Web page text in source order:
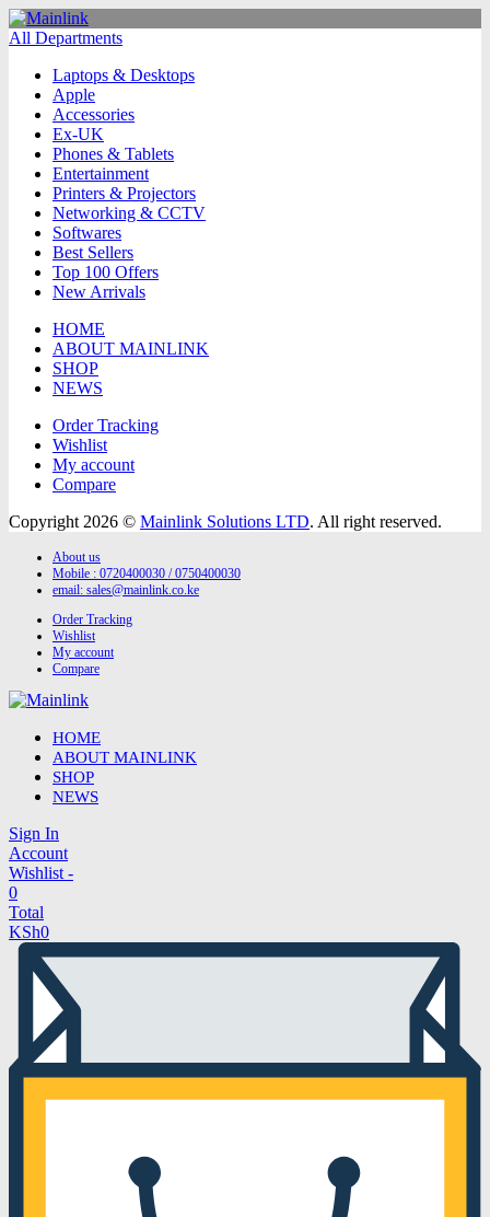
All Departments
Laptops & Desktops
Apple
Accessories
Ex-UK
Phones & Tablets
Entertainment
Printers & Projectors
Networking & CCTV
Softwares
Best Sellers
Top 100 Offers
New Arrivals
HOME
ABOUT MAINLINK
SHOP
NEWS
Order Tracking
Wishlist
My account
Compare
Copyright 2026 © Mainlink Solutions LTD. All right reserved.
About us
Mobile : 0720400030 / 0750400030
email: sales@mainlink.co.ke
Order Tracking
Wishlist
My account
Compare
HOME
ABOUT MAINLINK
SHOP
NEWS
Sign In
Account
Wishlist -
0
Total
KSh0